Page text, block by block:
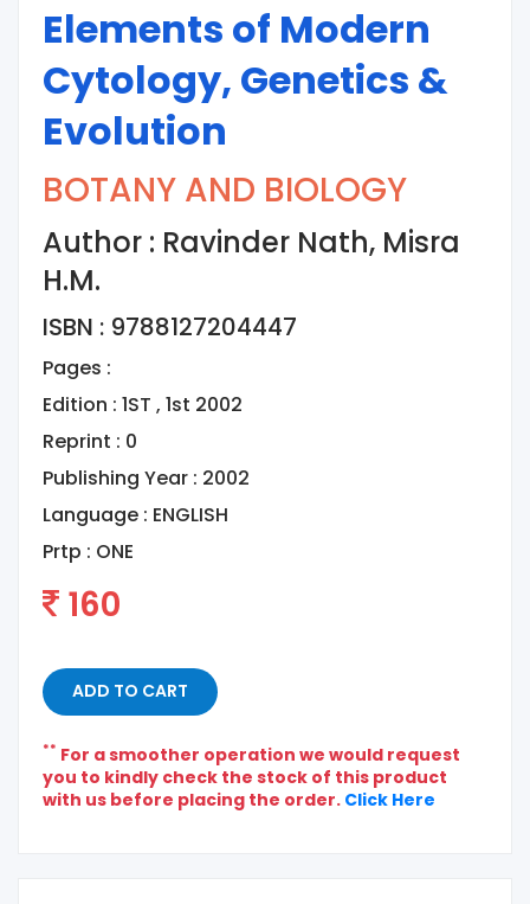
Elements of Modern
Cytology, Genetics &
Evolution
BOTANY AND BIOLOGY
Author : Ravinder Nath, Misra
H.M.
ISBN : 9788127204447
Pages :
Edition : 1ST , 1st 2002
Reprint : 0
Publishing Year : 2002
Language : ENGLISH
Prtp : ONE
160
ADD TO CART
** For a smoother operation we would request
you to kindly check the stock of this product
with us before placing the order. Click Here